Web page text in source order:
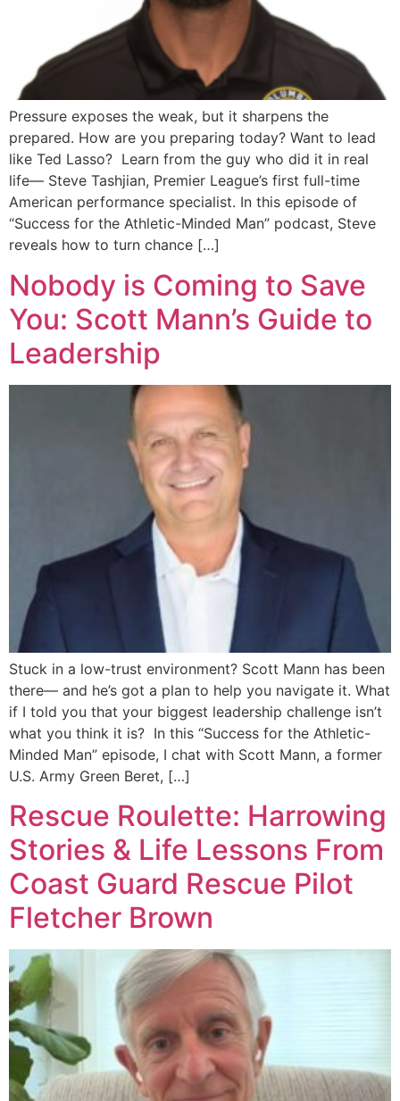
Pressure exposes the weak, but it sharpens the
prepared. How are you preparing today? Want to lead
like Ted Lasso? Learn from the guy who did it in real
life— Steve Tashjian, Premier League’s first full-time
American performance specialist. In this episode of
“Success for the Athletic-Minded Man” podcast, Steve
reveals how to turn chance […]
Nobody is Coming to Save
You: Scott Mann’s Guide to
Leadership
Stuck in a low-trust environment? Scott Mann has been
there— and he’s got a plan to help you navigate it. What
if I told you that your biggest leadership challenge isn’t
what you think it is? In this “Success for the Athletic-
Minded Man” episode, I chat with Scott Mann, a former
U.S. Army Green Beret, […]
Rescue Roulette: Harrowing
Stories & Life Lessons From
Coast Guard Rescue Pilot
Fletcher Brown